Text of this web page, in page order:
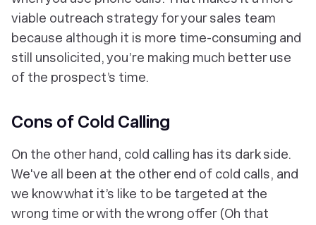
viable outreach strategy for your sales team
because although it is more time-consuming and
still unsolicited, you’re making much better use
of the prospect’s time.
Cons of Cold Calling
On the other hand, cold calling has its dark side.
We've all been at the other end of cold calls, and
we know what it’s like to be targeted at the
wrong time or with the wrong offer (Oh that